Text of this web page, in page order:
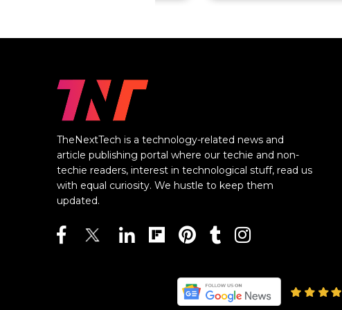
TheNextTech is a technology-related news and
article publishing portal where our techie and non-
techie readers, interest in technological stuff, read us
with equal curiosity. We hustle to keep them
updated.